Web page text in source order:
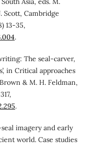
Scott, Cambridge
13-35,
.
The seal-carver,
in Critical approaches
& M. H. Feldman,
.
imagery and early
world. Case studies